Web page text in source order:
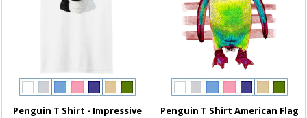
Penguin T Shirt - Impressive
Penguin T Shirt American Flag